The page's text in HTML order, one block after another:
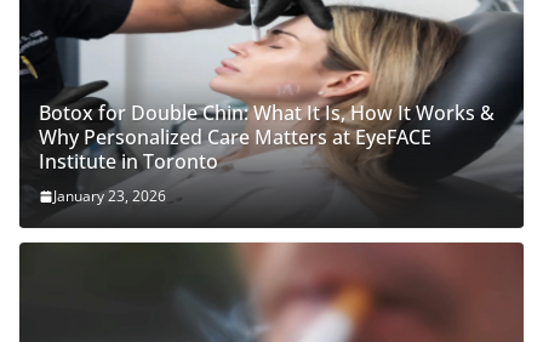
Botox for Double Chin: What It Is, How It Works &
Why Personalized Care Matters at EyeFACE
Institute in Toronto
January 23, 2026